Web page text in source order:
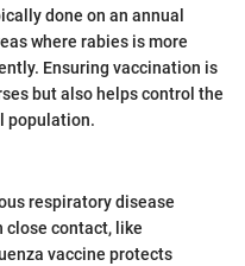
done on an annual
where rabies is more
Ensuring vaccination is
but also helps control the
population.
respiratory disease
close contact, like
vaccine protects